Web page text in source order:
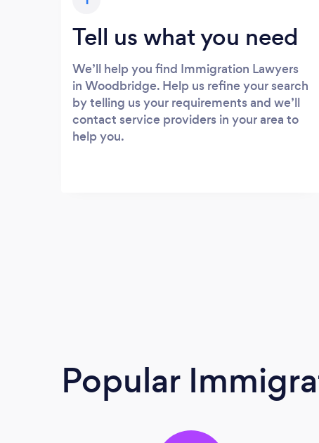
Tell us what you need
We’ll help you find Immigration Lawyers
in Woodbridge. Help us refine your search
by telling us your requirements and we’ll
contact service providers in your area to
help you.
Popular